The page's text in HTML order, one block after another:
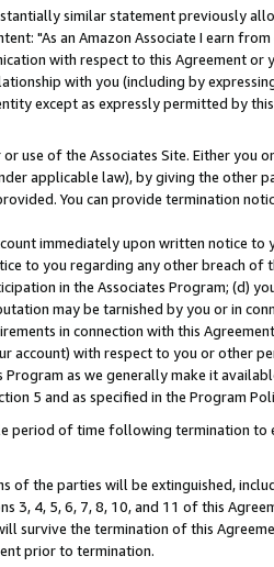
similar statement previously
"As an Amazon Associate I earn
with respect to this Agreement
with you (including by
except as expressly permitted by
of the Associates Site. Either you
applicable law), by giving the
You can provide termination
immediately upon written notice
to you regarding any other breach of
in the Associates Program; (d)
may be tarnished by you or in
in connection with this
account) with respect to you or other
as we generally make it
5 and as specified in the Program
period of time following termination
the parties will be extinguished,
3, 4, 5, 6, 7, 8, 10, and 11 of this
survive the termination of this
prior to termination.